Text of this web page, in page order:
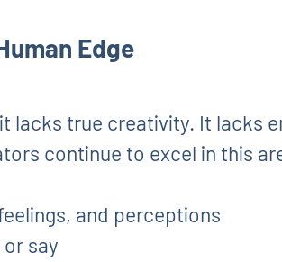
Edge
lacks true creativity. It lacks
continue to excel in this
and perceptions
say